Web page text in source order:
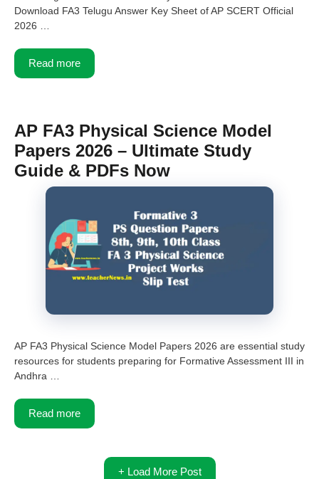
Download FA3 Telugu Answer Key Sheet of AP SCERT Official
2026 …
Read more
AP FA3 Physical Science Model
Papers 2026 – Ultimate Study
Guide & PDFs Now
AP FA3 Physical Science Model Papers 2026 are essential study
resources for students preparing for Formative Assessment III in
Andhra …
Read more
+ Load More Post